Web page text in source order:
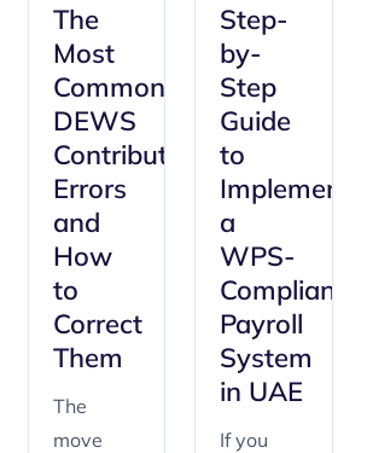
The
Most
Common
DEWS
Contribution
Errors
and
How
to
Correct
Them
The
move
Step-
by-
Step
Guide
to
a
WPS-
Compliant
Payroll
System
in UAE
If you